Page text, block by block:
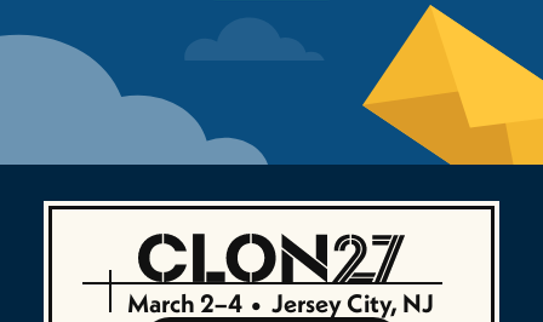
March 2–4 • Jersey City, NJ